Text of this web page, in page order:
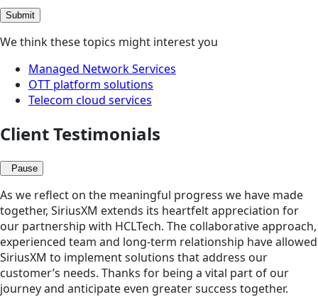
Submit
We think these topics might interest you
Managed Network Services
OTT platform solutions
Telecom cloud services
Client Testimonials
Pause
As we reflect on the meaningful progress we have made
together, SiriusXM extends its heartfelt appreciation for
our partnership with HCLTech. The collaborative approach,
experienced team and long-term relationship have allowed
SiriusXM to implement solutions that address our
customer’s needs. Thanks for being a vital part of our
journey and anticipate even greater success together.